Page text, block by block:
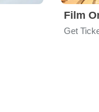
Film
Get